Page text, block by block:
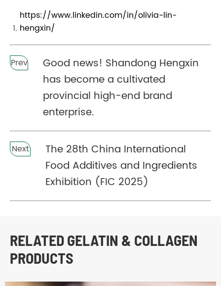
https://www.linkedin.com/in/olivia-lin-
hengxin/
Prev
Good news! Shandong Hengxin
has become a cultivated
provincial high-end brand
enterprise.
Next
The 28th China International
Food Additives and Ingredients
Exhibition (FIC 2025)
RELATED GELATIN & COLLAGEN
PRODUCTS